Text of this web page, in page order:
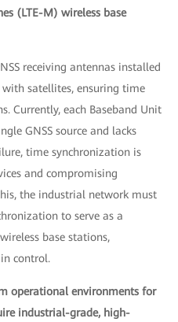
(LTE-M) wireless base
receiving antennas installed
satellites, ensuring time
Currently, each Baseband Unit
GNSS source and lacks
time synchronization is
and compromising
the industrial network must
to serve as a
base stations,
control.
operational environments for
industrial-grade, high-